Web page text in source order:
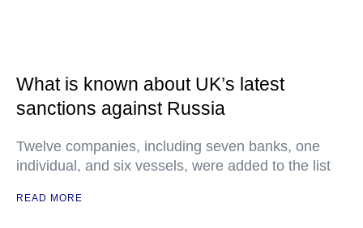
What is known about UK’s latest
sanctions against Russia
Twelve companies, including seven banks, one
individual, and six vessels, were added to the list
READ MORE